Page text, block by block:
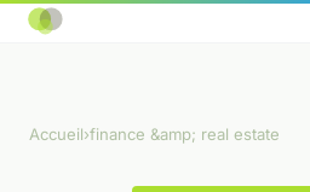
Accueil›finance &amp; real estate